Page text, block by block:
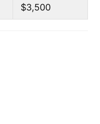
$3,500